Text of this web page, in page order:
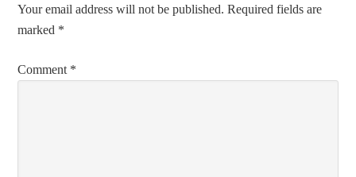
Your email address will not be published. Required fields are
marked *
Comment *